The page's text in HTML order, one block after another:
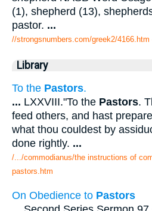
(1), shepherd (13),
pastor. ...
//strongsnumbers.com/greek2/4166.htm
Library
To the Pastors.
... LXXVIII."To the Pastors.
feed others, and hast
what thou couldest by
done rightly. ...
/.../commodianus/the instructions of
pastors.htm
On Obedience to Pastors